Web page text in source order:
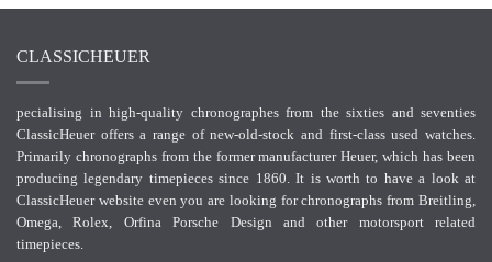
CLASSICHEUER
pecialising in high-quality chronographes from the sixties and seventies
ClassicHeuer offers a range of new-old-stock and first-class used watches.
Primarily chronographs from the former manufacturer Heuer, which has been
producing legendary timepieces since 1860. It is worth to have a look at
ClassicHeuer website even you are looking for chronographs from Breitling,
Omega, Rolex, Orfina Porsche Design and other motorsport related
timepieces.